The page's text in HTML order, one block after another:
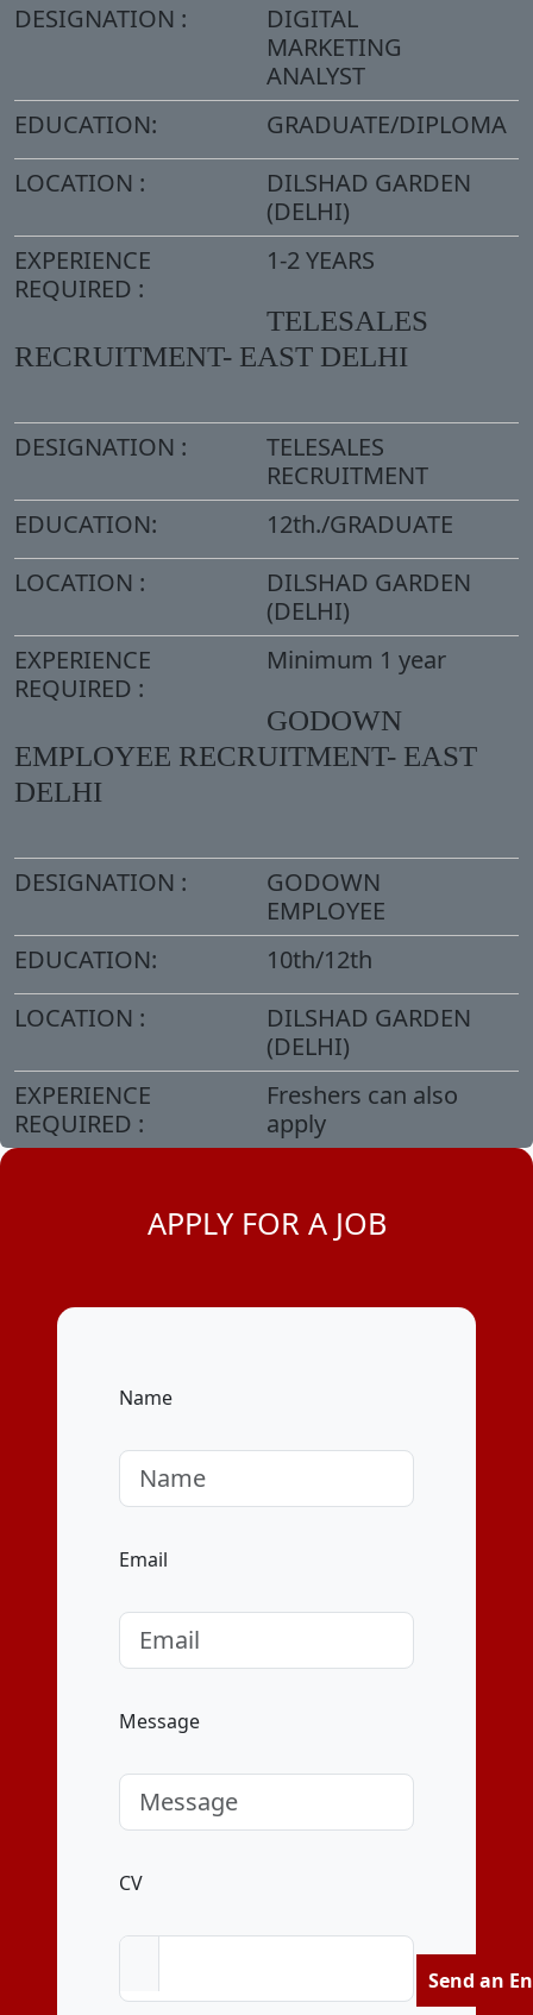
DESIGNATION :
DIGITAL
MARKETING
ANALYST
EDUCATION:
GRADUATE/DIPLOMA
LOCATION :
DILSHAD GARDEN
(DELHI)
EXPERIENCE
REQUIRED :
1-2 YEARS
TELESALES
RECRUITMENT- EAST DELHI
DESIGNATION :
TELESALES
RECRUITMENT
EDUCATION:
12th./GRADUATE
LOCATION :
DILSHAD GARDEN
(DELHI)
EXPERIENCE
REQUIRED :
Minimum 1 year
GODOWN
EMPLOYEE RECRUITMENT- EAST
DELHI
DESIGNATION :
GODOWN
EMPLOYEE
EDUCATION:
10th/12th
LOCATION :
DILSHAD GARDEN
(DELHI)
EXPERIENCE
REQUIRED :
Freshers can also
apply
APPLY FOR A JOB
Name
Email
Message
CV
Send an